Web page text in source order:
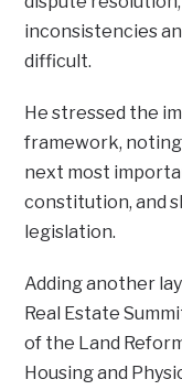
inconsistencies
difficult.
He stressed the
framework,
next most
constitution, and
legislation.
Adding another
Real Estate
of the Land
Housing and